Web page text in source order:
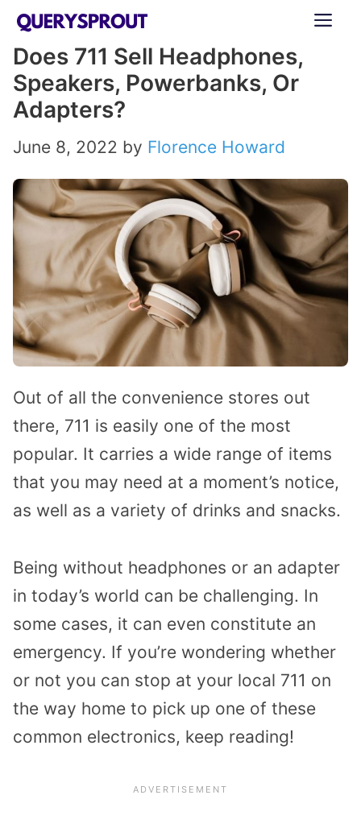
Skip
content
Does 711 Sell Headphones,
Speakers, Powerbanks, Or
Adapters?
June 8, 2022 by Florence Howard
Out of all the convenience stores out
there, 711 is easily one of the most
popular. It carries a wide range of items
that you may need at a moment’s notice,
as well as a variety of drinks and snacks.
Being without headphones or an adapter
in today’s world can be challenging. In
some cases, it can even constitute an
emergency. If you’re wondering whether
or not you can stop at your local 711 on
the way home to pick up one of these
common electronics, keep reading!